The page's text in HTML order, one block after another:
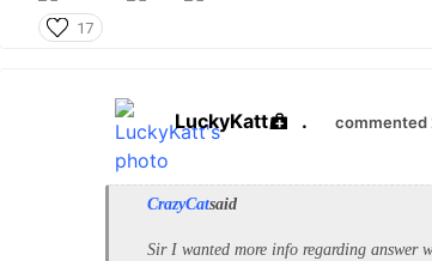
17
LuckyKatt . commented
CrazyCatsaid
Sir I wanted more info regarding answer